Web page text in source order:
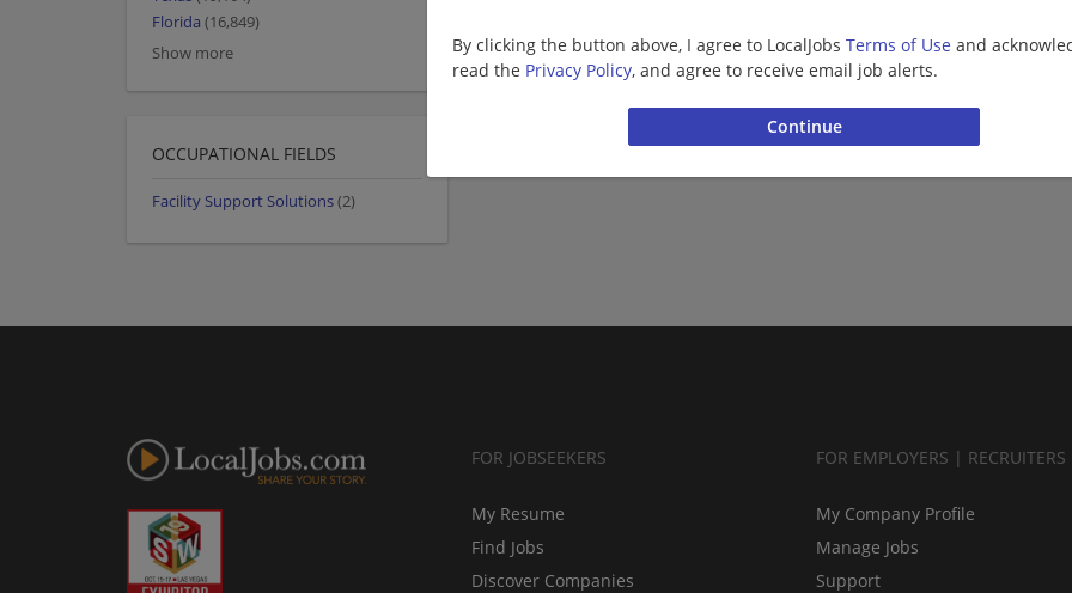
By clicking the button above, I agree to LocalJobs Terms of Use and
read the Privacy Policy, and agree to receive email job alerts.
Florida (16,849)
Show more
OCCUPATIONAL FIELDS
Facility Support Solutions(2)
FOR JOBSEEKERS
My Resume
Find Jobs
Discover Companies
FOR EMPLOYERS | RECRUITERS
My Company Profile
Manage Jobs
Support